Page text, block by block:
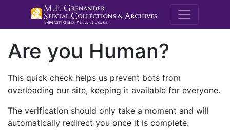
M.E.
Are you Human?
This quick check helps us prevent bots from
overloading our site, keeping it available for everyone.
The verification should only take a moment and will
automatically redirect you once it is complete.